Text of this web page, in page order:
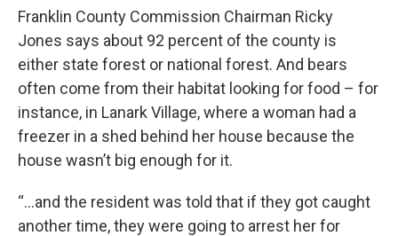
Franklin County Commission Chairman Ricky
Jones says about 92 percent of the county is
either state forest or national forest. And bears
often come from their habitat looking for food – for
instance, in Lanark Village, where a woman had a
freezer in a shed behind her house because the
house wasn’t big enough for it.
“…and the resident was told that if they got caught
another time, they were going to arrest her for